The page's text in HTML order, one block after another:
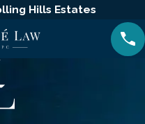
Hills Estates